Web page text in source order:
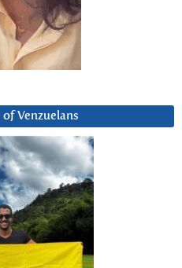
Venzuelans